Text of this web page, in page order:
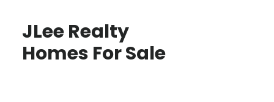
JLee Realty
Homes For Sale